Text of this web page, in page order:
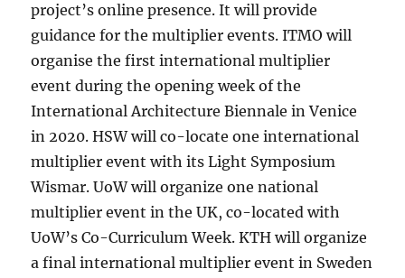
project’s online presence. It will provide
guidance for the multiplier events. ITMO will
organise the first international multiplier
event during the opening week of the
International Architecture Biennale in Venice
in 2020. HSW will co-locate one international
multiplier event with its Light Symposium
Wismar. UoW will organize one national
multiplier event in the UK, co-located with
UoW’s Co-Curriculum Week. KTH will organize
a final international multiplier event in Sweden